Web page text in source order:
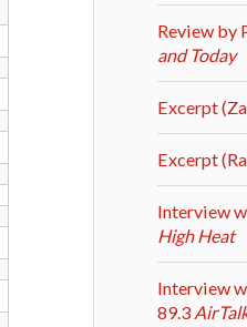
Review by
and Today
Excerpt
Excerpt
Interview
High Heat
Interview
89.3